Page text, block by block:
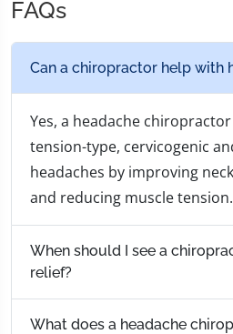
FAQs
Can a chiropractor help with
Yes, a headache
tension-type, cervicogenic
headaches by improving
and reducing muscle tension.
When should I see a
relief?
What does a headache